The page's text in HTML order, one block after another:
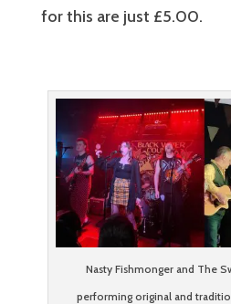
for this are just £5.00.
Nasty Fishmonger and The
performing original and